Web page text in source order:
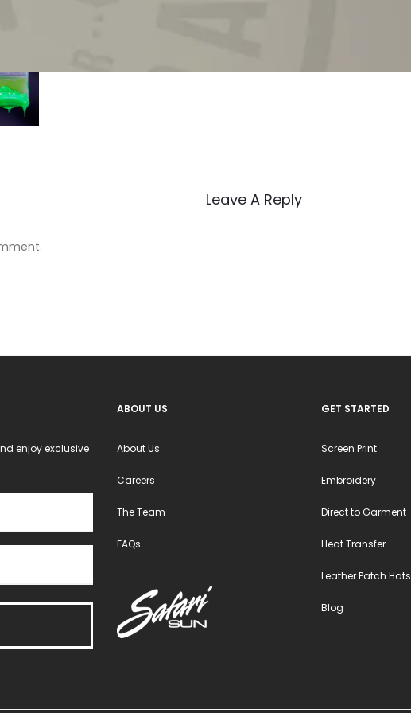
Leave A Reply
enjoy exclusive
ABOUT US
About Us
Careers
The Team
FAQs
GET STARTED
Screen Print
Embroidery
Direct to Garment
Heat Transfer
Leather Patch Hats
Blog